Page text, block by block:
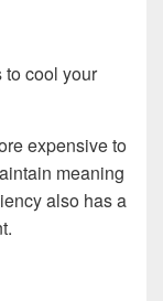
to cool your
expensive to
meaning
also has a